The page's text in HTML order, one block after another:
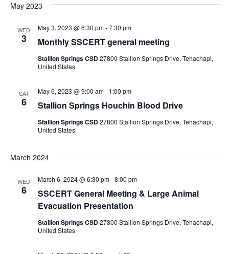
e
s
v
a
t
May 2023
WED
3 Monthly SSCERT general meeting
May 3, 2023 @ 6:30 pm-7:30 pm
Stallion Springs CSD27800 Stallion Springs Drive, Tehachapi,
United States
SAT
6 Stallion Springs Houchin Blood Drive
May 6, 2023 @ 9:00 am- 1:00 pm
Stallion Springs CSD27800 Stallion Springs Drive, Tehachapi,
United States
March 2024
WED
6
SSCERT General Meeting & Large Animal
Evacuation Presentation
March 6, 2024 @ 6:30 pm-8:00 pm
Stallion Springs CSD27800 Stallion Springs Drive, Tehachapi,
United States